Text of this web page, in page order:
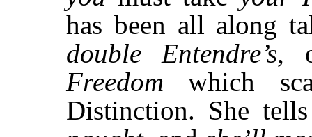
has been all along
double
Entendre’s,
Freedom which
Distinction. She